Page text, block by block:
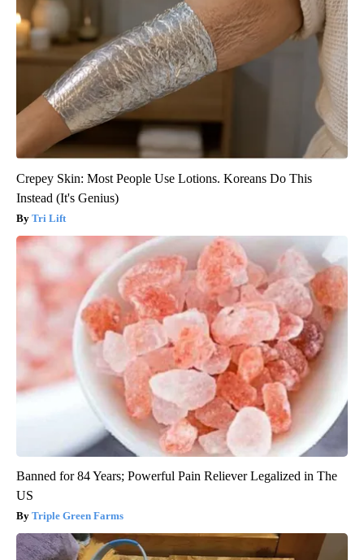
Crepey Skin: Most People Use Lotions. Koreans Do This
Instead (It's Genius)
Tri Lift
Banned for 84 Years; Powerful Pain Reliever Legalized in The
US
Triple Green Farms